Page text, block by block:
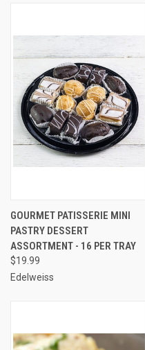
GOURMET PATISSERIE MINI
PASTRY DESSERT
ASSORTMENT - 16 PER TRAY
$19.99
Edelweiss